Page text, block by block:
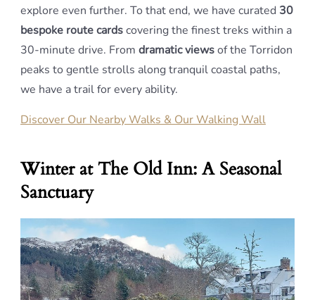
explore even further. To that end, we have curated 30
bespoke route cardscovering the finest treks within a
30-minute drive. From dramatic viewsof the Torridon
peaks to gentle strolls along tranquil coastal paths,
we have a trail for every ability.
Discover Our Nearby Walks & Our Walking Wall
Winter at The Old Inn: A Seasonal
Sanctuary